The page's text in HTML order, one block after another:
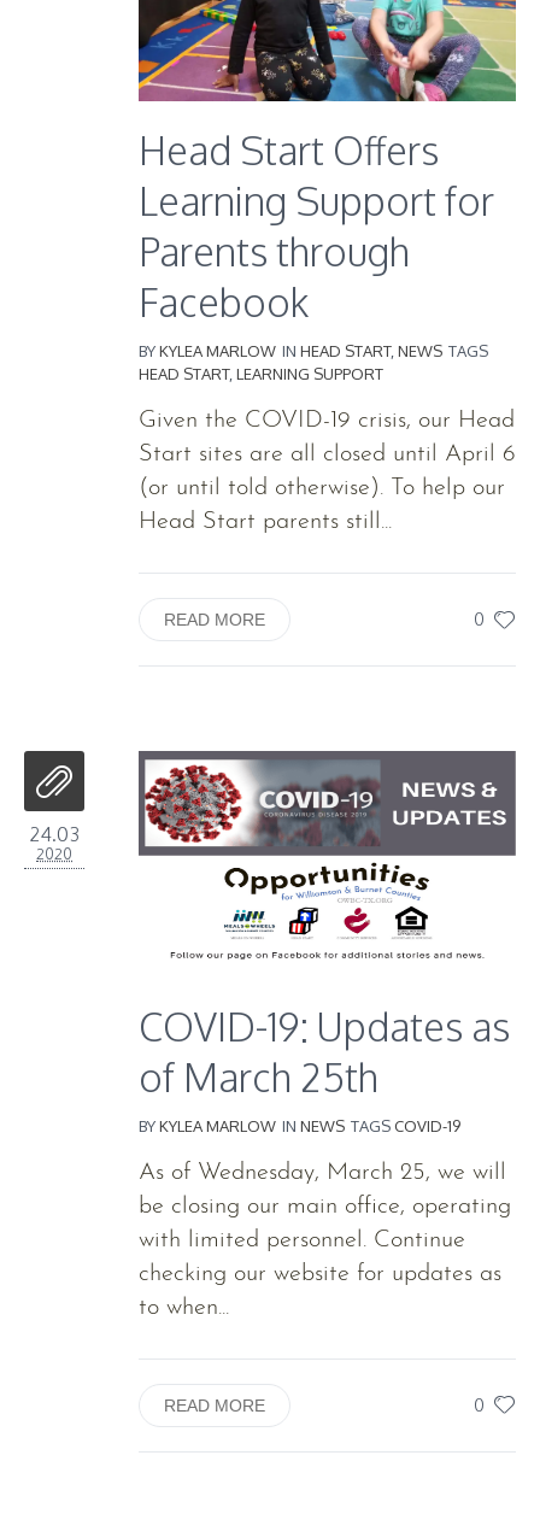
Head Start Offers
Learning Support for
Parents through
Facebook
BYKYLEA MARLOW IN HEAD START,NEWS TAGS
HEAD START,LEARNING SUPPORT
Given the COVID-19 crisis, our Head
Start sites are all closed until April 6
(or until told otherwise). To help our
Head Start parents still...
0
READ MORE
24.03
2020
COVID-19: Updates as
of March 25th
BYKYLEA MARLOW IN NEWS TAGSCOVID-19
As of Wednesday, March 25, we will
be closing our main office, operating
with limited personnel. Continue
checking our website for updates as
to when...
0
READ MORE